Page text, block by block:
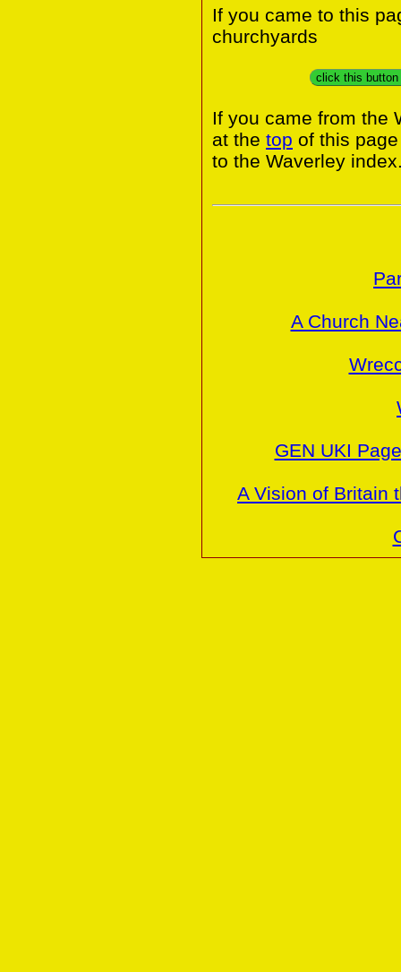
If you came to this
churchyards
click this
If you came from the
at the top of this
to the Waverley
A Church
GEN UKI
A Vision of Britain